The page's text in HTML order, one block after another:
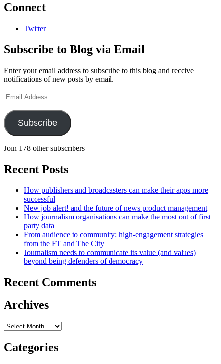
Connect
Twitter
Subscribe to Blog via Email
Enter your email address to subscribe to this blog and receive
notifications of new posts by email.
Email
Address
Subscribe
Join 178 other subscribers
Recent Posts
How publishers and broadcasters can make their apps more
successful
New job alert! and the future of news product management
How journalism organisations can make the most out of first-
party data
From audience to community: high-engagement strategies
from the FT and The City
Journalism needs to communicate its value (and values)
beyond being defenders of democracy
Recent Comments
Archives
Archives
Categories